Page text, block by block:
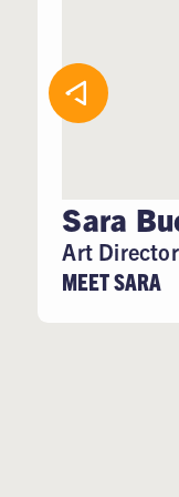
Sara
Art Director
MEET SARA